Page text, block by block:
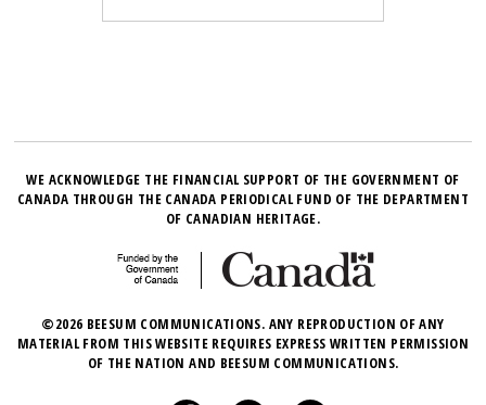
WE ACKNOWLEDGE THE FINANCIAL SUPPORT OF THE GOVERNMENT OF
CANADA THROUGH THE CANADA PERIODICAL FUND OF THE DEPARTMENT
OF CANADIAN HERITAGE.
©2026 BEESUM COMMUNICATIONS. ANY REPRODUCTION OF ANY
MATERIAL FROM THIS WEBSITE REQUIRES EXPRESS WRITTEN PERMISSION
OF THE NATION AND BEESUM COMMUNICATIONS.